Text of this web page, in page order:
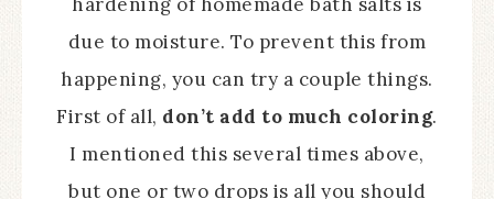
due to moisture. To prevent this from
happening, you can try a couple things.
First of all, don’t add to much coloring.
I mentioned this several times above,
but one or two drops is all you should